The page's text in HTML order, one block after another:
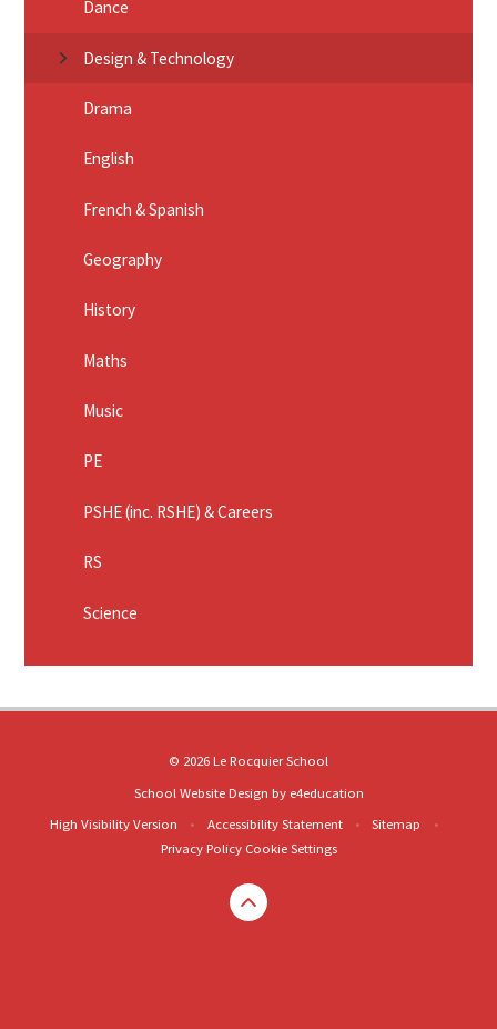
Dance
Design & Technology
Drama
English
French & Spanish
Geography
History
Maths
Music
PE
PSHE (inc. RSHE) & Careers
RS
Science
© 2026 Le Rocquier School
School Website Design by e4education
High Visibility Version
• Accessibility Statement • Sitemap
•
Privacy Policy Cookie Settings